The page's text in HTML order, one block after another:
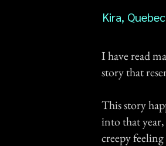
Kira,
I have read
story that
This story
into that
creepy